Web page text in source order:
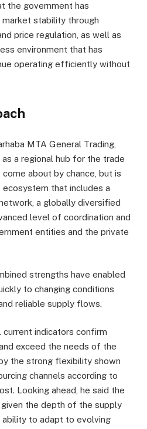
the government has
stability through
price regulation, as well as
environment that has
operating efficiently without
MTA General Trading,
as a regional hub for the trade
about by chance, but is
that includes a
a globally diversified
level of coordination and
entities and the private
strengths have enabled
to changing conditions
reliable supply flows.
indicators confirm
exceed the needs of the
the strong flexibility shown
channels according to
Looking ahead, he said the
the depth of the supply
ability to adapt to evolving